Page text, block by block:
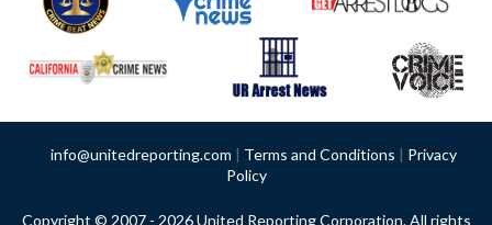
info@unitedreporting.com | Terms and Conditions | Privacy
Policy
Copyright © 2007 - 2026 United Reporting Corporation. All rights